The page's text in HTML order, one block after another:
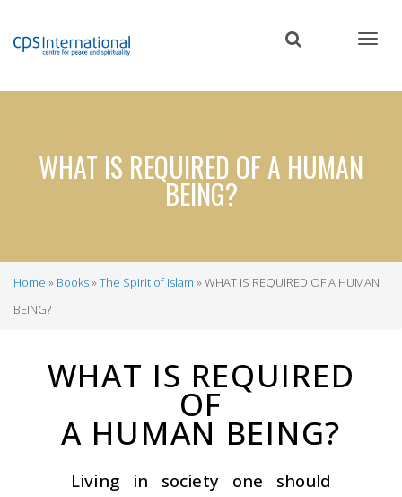
content
WHAT IS REQUIRED OF A HUMAN
BEING?
Breadcrumb
Home Books The Spirit of Islam
WHAT IS REQUIRED OF A HUMAN
BEING?
WHAT IS REQUIRED
OF
A HUMAN BEING?
Living in society one should